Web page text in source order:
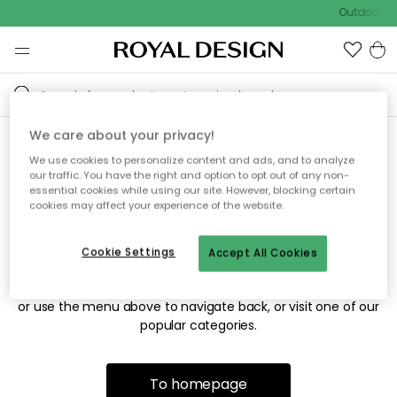
Outdoor
Sorry! We're not able to find
the page you're looking for.
The page may no longer be available, or has been moved.
or use the menu above to navigate back, or visit one of our
popular categories.
To homepage
We care about your privacy!
We use cookies to personalize content and ads, and to analyze
our traffic. You have the right and option to opt out of any non-
essential cookies while using our site. However, blocking certain
cookies may affect your experience of the website.
Accept All Cookies
Cookie Settings